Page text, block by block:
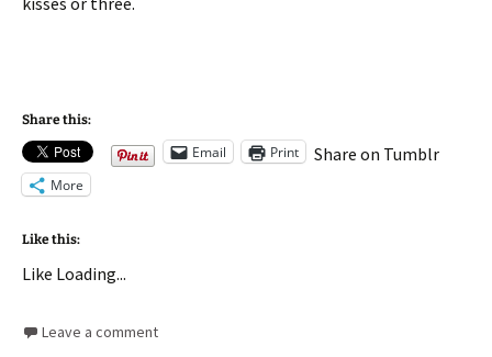
Share this:
Email Print Share on Tumblr
More
Like this:
Like Loading...
Leave a comment